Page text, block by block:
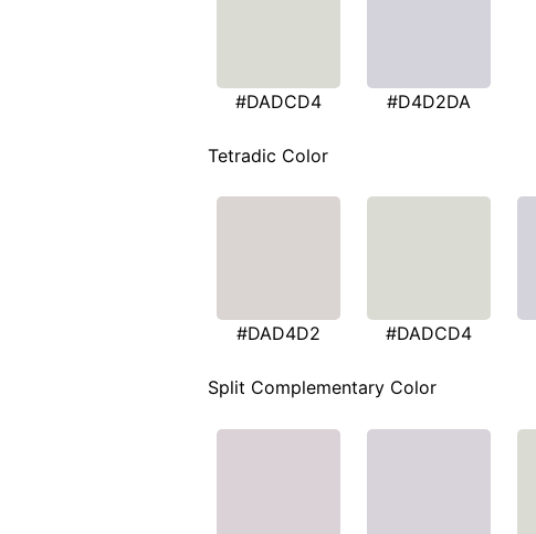
#DADCD4 #D4D2DA
Tetradic Color
#DAD4D2 #DADCD4
Split Complementary Color